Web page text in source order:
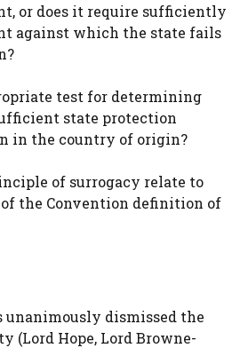
or does it require sufficiently
against which the state fails
test for determining
state protection
in the country of origin?
of surrogacy relate to
the Convention definition of
unanimously dismissed the
(Lord Hope, Lord Browne-